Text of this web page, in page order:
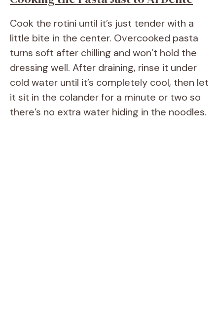
Cook the rotini until it’s just tender with a
little bite in the center. Overcooked pasta
turns soft after chilling and won’t hold the
dressing well. After draining, rinse it under
cold water until it’s completely cool, then let
it sit in the colander for a minute or two so
there’s no extra water hiding in the noodles.